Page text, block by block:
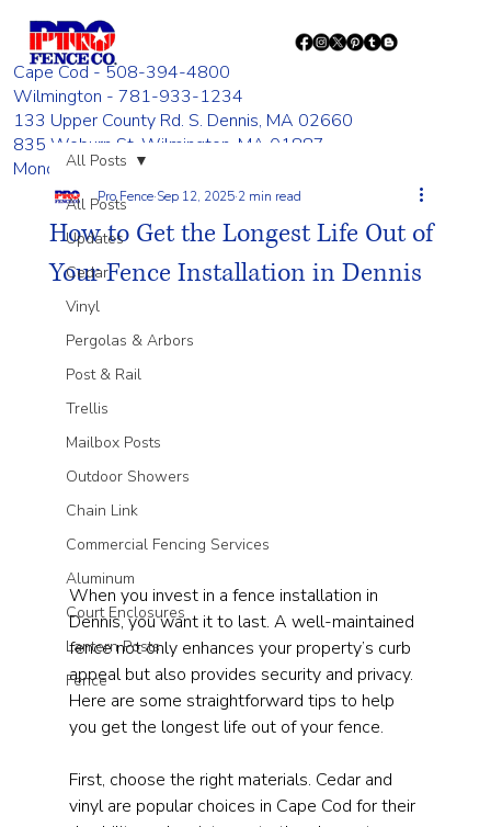
Cape Cod - 508-394-4800
Wilmington - 781-933-1234
133 Upper County Rd. S. Dennis, MA 02660
835 Woburn St. Wilmington, MA 01887
Monday - Friday 8:00 AM - 4:00 PM
All Posts
Updates
Cedar
Vinyl
Pergolas & Arbors
Post & Rail
Trellis
Mailbox Posts
Outdoor Showers
Chain Link
Commercial Fencing Services
Aluminum
Court Enclosures
Lantern Posts
Fence
All Posts
How to Get the Longest Life Out of
Your Fence Installation in Dennis
Pro Fence Sep 12, 2025 2 min read
When you invest in a fence installation in
Dennis, you want it to last. A well-maintained
fence not only enhances your property’s curb
appeal but also provides security and privacy.
Here are some straightforward tips to help
you get the longest life out of your fence.
First, choose the right materials. Cedar and
vinyl are popular choices in Cape Cod for their